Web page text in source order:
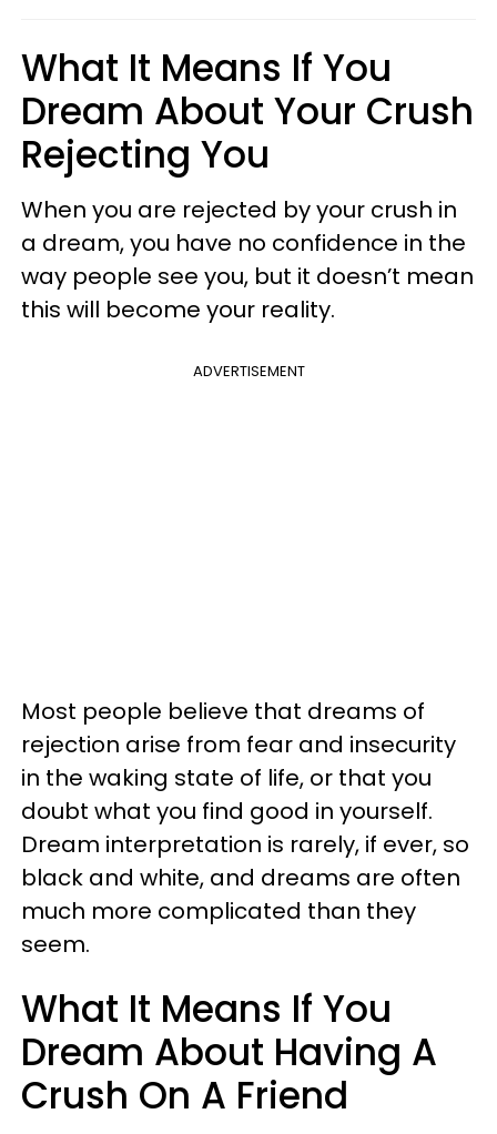
What It Means If You
Dream About Your Crush
Rejecting You
When you are rejected by your crush in
a dream, you have no confidence in the
way people see you, but it doesn’t mean
this will become your reality.
ADVERTISEMENT
Most people believe that dreams of
rejection arise from fear and insecurity
in the waking state of life, or that you
doubt what you find good in yourself.
Dream interpretation is rarely, if ever, so
black and white, and dreams are often
much more complicated than they
seem.
What It Means If You
Dream About Having A
Crush On A Friend